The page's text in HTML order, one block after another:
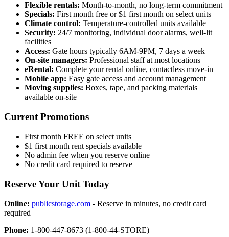
Flexible rentals: Month-to-month, no long-term commitment
Specials: First month free or $1 first month on select units
Climate control: Temperature-controlled units available
Security: 24/7 monitoring, individual door alarms, well-lit
facilities
Access: Gate hours typically 6AM-9PM, 7 days a week
On-site managers: Professional staff at most locations
eRental: Complete your rental online, contactless move-in
Mobile app: Easy gate access and account management
Moving supplies: Boxes, tape, and packing materials
available on-site
Current Promotions
First month FREE on select units
$1 first month rent specials available
No admin fee when you reserve online
No credit card required to reserve
Reserve Your Unit Today
Online: publicstorage.com - Reserve in minutes, no credit card
required
Phone: 1-800-447-8673 (1-800-44-STORE)